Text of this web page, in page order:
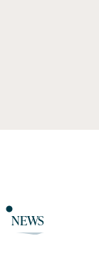
NEWS